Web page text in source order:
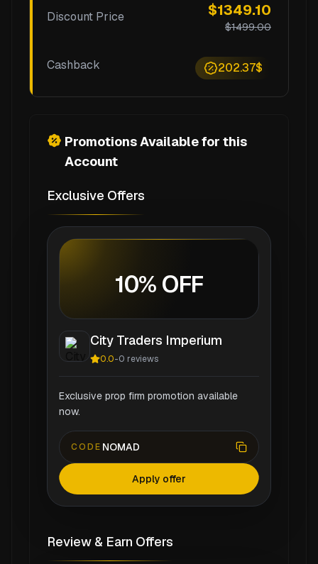
Discount Price $1349.10
$1499.00
Cashback 202.37$
Promotions Available for this
Account
Exclusive Offers
10% OFF
City Traders Imperium
0.0-0 reviews
Exclusive prop firm promotion available
now.
CODE NOMAD
Apply offer
Review & Earn Offers